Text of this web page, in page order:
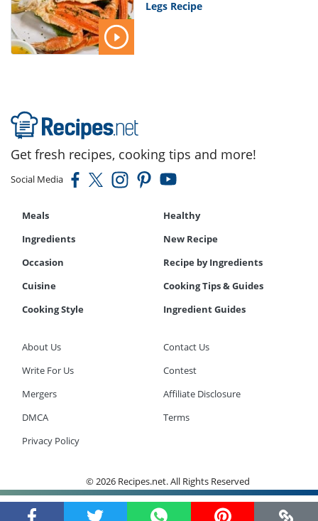
Legs Recipe
Get fresh recipes, cooking tips and more!
Social Media
Meals
Healthy
Ingredients
New Recipe
Occasion
Recipe by Ingredients
Cuisine
Cooking Tips & Guides
Cooking Style
Ingredient Guides
About Us
Contact Us
Write For Us
Contest
Mergers
Affiliate Disclosure
DMCA
Terms
Privacy Policy
© 2026 Recipes.net. All Rights Reserved